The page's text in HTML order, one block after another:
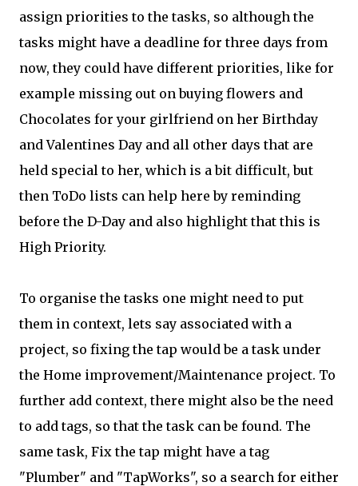
assign priorities to the tasks, so although the
tasks might have a deadline for three days from
now, they could have different priorities, like for
example missing out on buying flowers and
Chocolates for your girlfriend on her Birthday
and Valentines Day and all other days that are
held special to her, which is a bit difficult, but
then ToDo lists can help here by reminding
before the D-Day and also highlight that this is
High Priority.
To organise the tasks one might need to put
them in context, lets say associated with a
project, so fixing the tap would be a task under
the Home improvement/Maintenance project. To
further add context, there might also be the need
to add tags, so that the task can be found. The
same task, Fix the tap might have a tag
"Plumber" and "TapWorks", so a search for either